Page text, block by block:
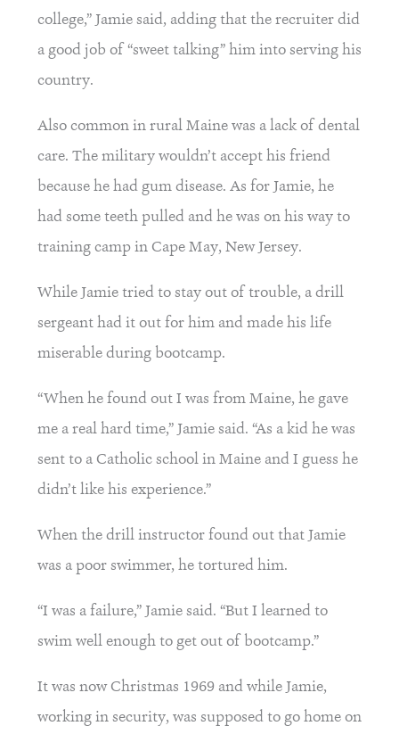
college,” Jamie said, adding that the recruiter did
a good job of “sweet talking” him into serving his
country.
Also common in rural Maine was a lack of dental
care. The military wouldn’t accept his friend
because he had gum disease. As for Jamie, he
had some teeth pulled and he was on his way to
training camp in Cape May, New Jersey.
While Jamie tried to stay out of trouble, a drill
sergeant had it out for him and made his life
miserable during bootcamp.
“When he found out I was from Maine, he gave
me a real hard time,” Jamie said. “As a kid he was
sent to a Catholic school in Maine and I guess he
didn’t like his experience.”
When the drill instructor found out that Jamie
was a poor swimmer, he tortured him.
“I was a failure,” Jamie said. “But I learned to
swim well enough to get out of bootcamp.”
It was now Christmas 1969 and while Jamie,
working in security, was supposed to go home on